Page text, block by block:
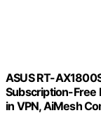
ASUS RT-
Subscription-Free
in VPN, AiMesh